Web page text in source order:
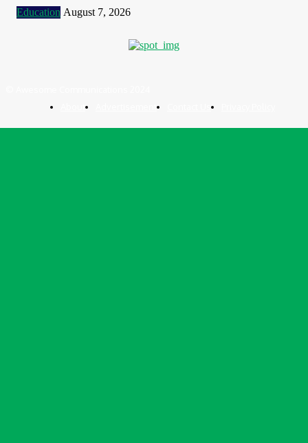
Education August 7, 2026